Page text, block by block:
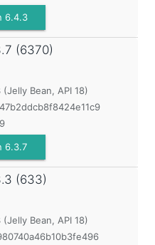
6.4.3
(6370)
Bean, API 18)
6.3.7
(633)
Bean, API 18)